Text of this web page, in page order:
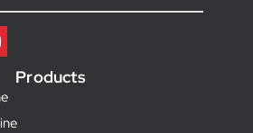
Products